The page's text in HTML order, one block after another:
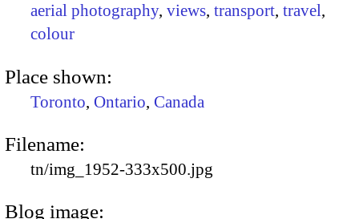
aerial photography, views, transport, travel,
colour
Place shown:
Toronto, Ontario, Canada
Filename:
tn/img_1952-333x500.jpg
Blog image: